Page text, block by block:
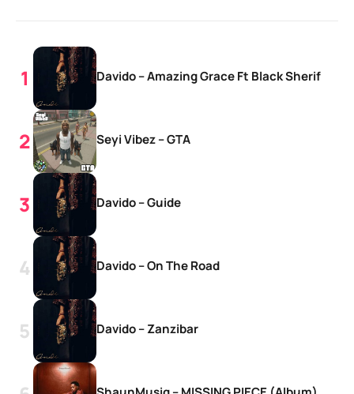
Davido – Amazing Grace Ft Black Sherif
Seyi Vibez – GTA
Davido – Guide
Davido – On The Road
Davido – Zanzibar